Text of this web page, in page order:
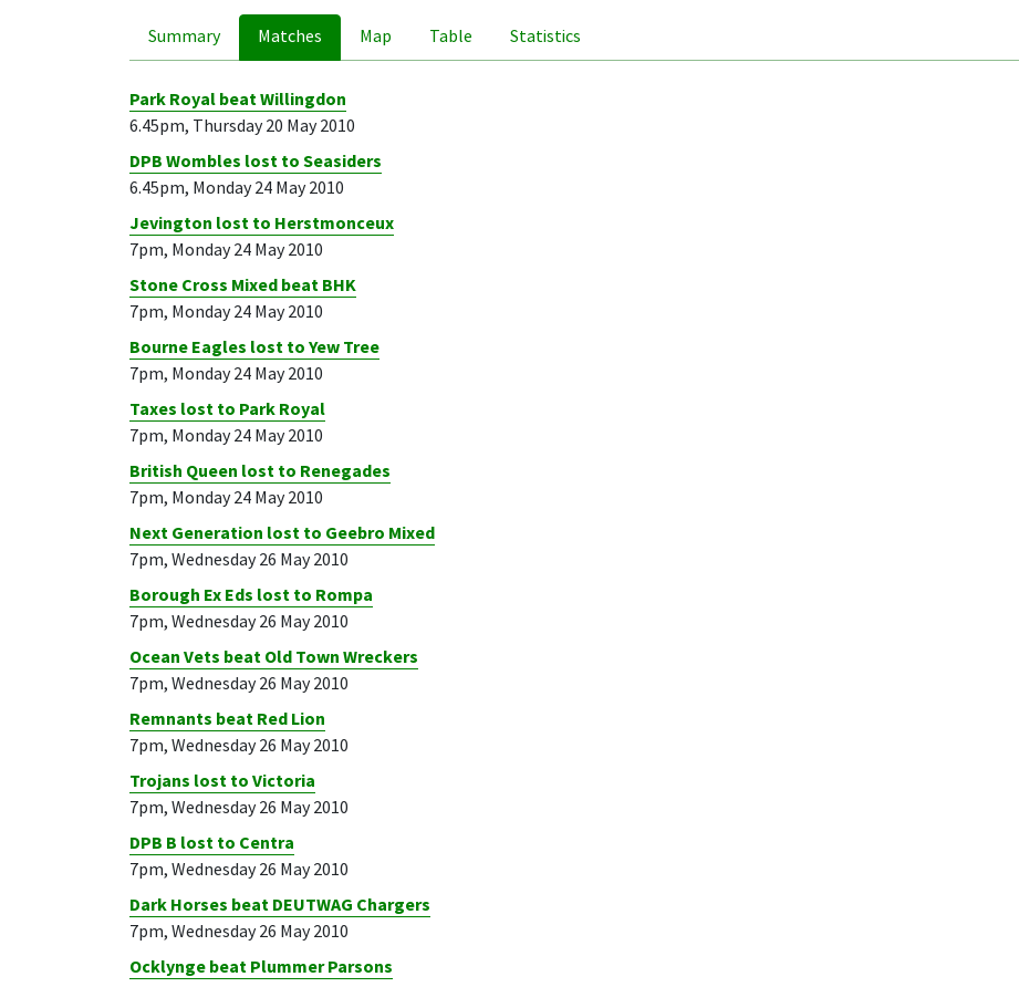
Summary Matches Map Table Statistics
Park Royal beat Willingdon
6.45pm, Thursday 20 May 2010
DPB Wombles lost to Seasiders
6.45pm, Monday 24 May 2010
Jevington lost to Herstmonceux
7pm, Monday 24 May 2010
Stone Cross Mixed beat BHK
7pm, Monday 24 May 2010
Bourne Eagles lost to Yew Tree
7pm, Monday 24 May 2010
Taxes lost to Park Royal
7pm, Monday 24 May 2010
British Queen lost to Renegades
7pm, Monday 24 May 2010
Next Generation lost to Geebro Mixed
7pm, Wednesday 26 May 2010
Borough Ex Eds lost to Rompa
7pm, Wednesday 26 May 2010
Ocean Vets beat Old Town Wreckers
7pm, Wednesday 26 May 2010
Remnants beat Red Lion
7pm, Wednesday 26 May 2010
Trojans lost to Victoria
7pm, Wednesday 26 May 2010
DPB B lost to Centra
7pm, Wednesday 26 May 2010
Dark Horses beat DEUTWAG Chargers
7pm, Wednesday 26 May 2010
Ocklynge beat Plummer Parsons